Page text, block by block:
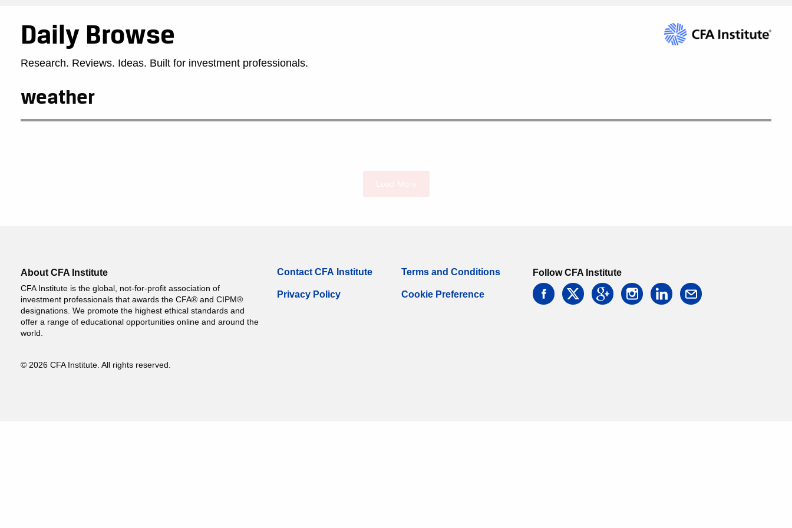
Daily Browse
Research. Reviews. Ideas. Built for investment professionals.
weather
About CFA Institute
CFA Institute is the global, not-for-profit association of
investment professionals that awards the CFA® and CIPM®
designations. We promote the highest ethical standards and
offer a range of educational opportunities online and around the
world.
© 2026 CFA Institute. All rights reserved.
Contact CFA Institute
Privacy Policy
Terms and Conditions
Cookie Preference
Follow CFA Institute
facebooktwitter googleinstagramlinkedin